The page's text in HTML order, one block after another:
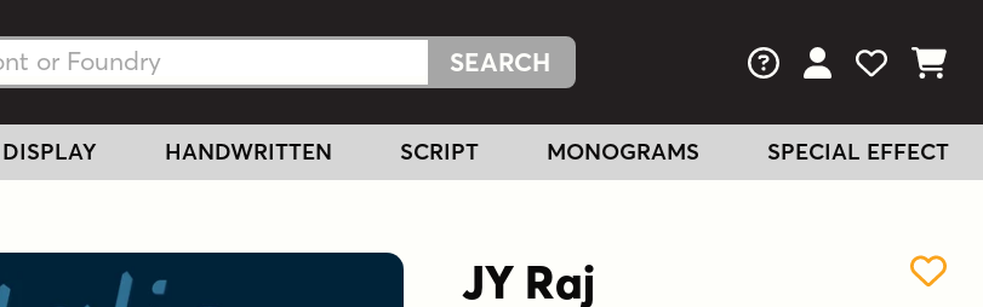
FAQs View Your
View
View
DISPLAY HANDWRITTEN SCRIPT MONOGRAMS SPECIAL EFFECT
JY Raj